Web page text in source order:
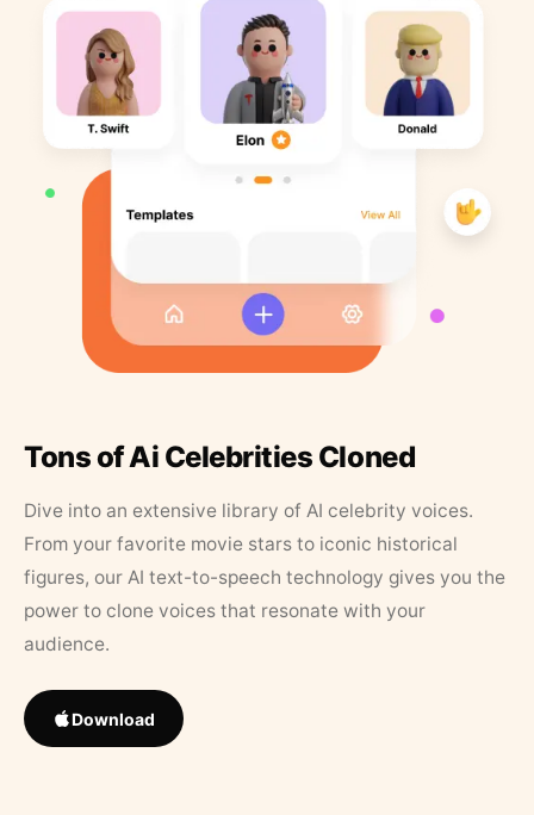
Tons of Ai Celebrities Cloned
Dive into an extensive library of AI celebrity voices.
From your favorite movie stars to iconic historical
figures, our AI text-to-speech technology gives you the
power to clone voices that resonate with your
audience.
Download